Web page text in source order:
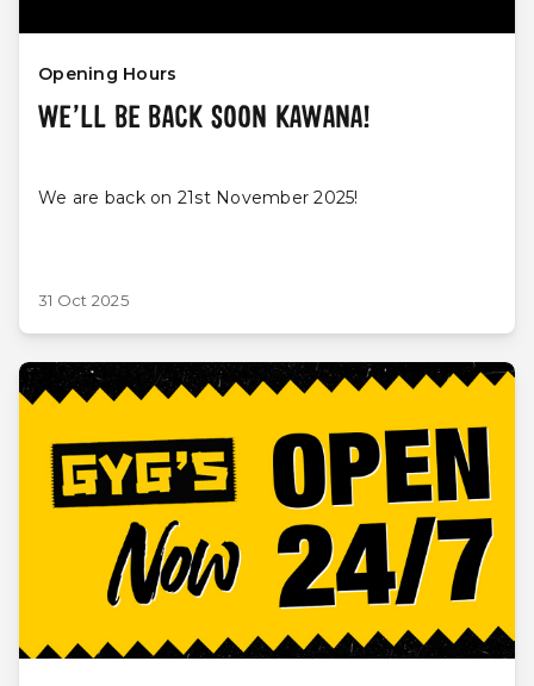
Opening Hours
WE’LL BE BACK SOON KAWANA!
We are back on 21st November 2025!
31 Oct 2025